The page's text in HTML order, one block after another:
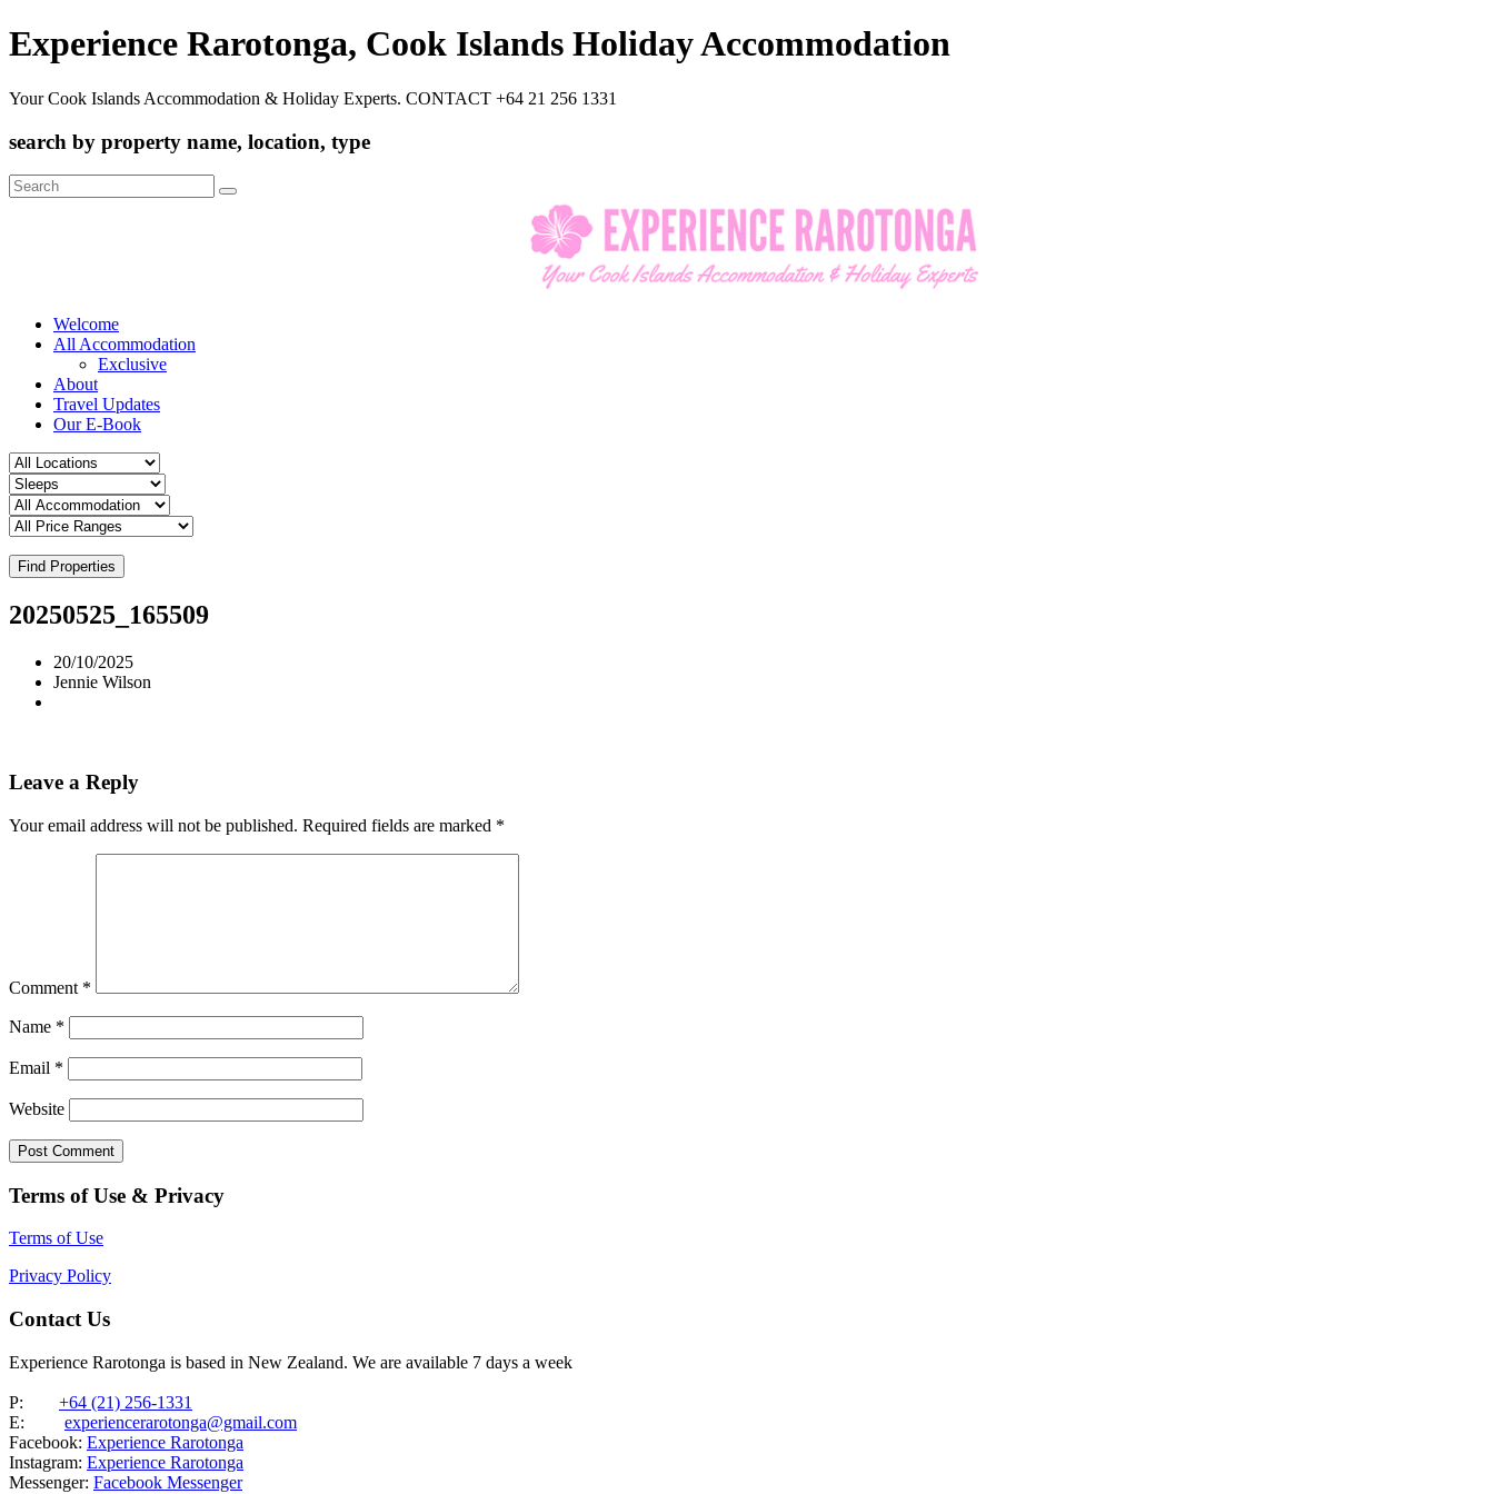
Experience Rarotonga, Cook Islands Holiday Accommodation
Your Cook Islands Accommodation & Holiday Experts. CONTACT +64 21 256 1331
search by property name, location, type
Search
for:
Welcome
All Accommodation
Exclusive
About
Travel Updates
Our E-Book
Find Properties
20250525_165509
20/10/2025
Jennie Wilson
Leave a Reply
Your email address will not be published. Required fields are marked *
Comment *
Name *
Email *
Website
Terms of Use & Privacy
Terms of Use
Privacy Policy
Contact Us
Experience Rarotonga is based in New Zealand. We are available 7 days a week
P: +64 (21) 256-1331
E: experiencerarotonga@gmail.com
Facebook: Experience Rarotonga
Instagram: Experience Rarotonga
Messenger: Facebook Messenger